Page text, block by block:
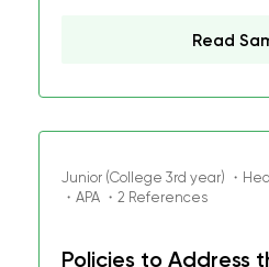
Read
Junior (College 3rd year) ・
・APA ・2 References
Policies to Address